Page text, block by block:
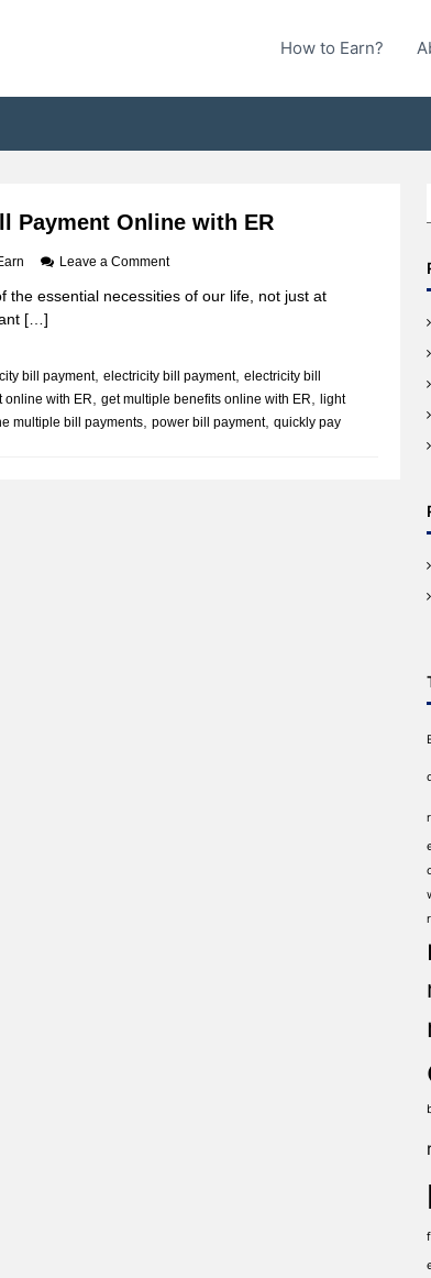
How to Earn?
Payment Online with ER
Leave a Commento
M
E
l
e
the essential necessities of our life, not just at
[…]
bill payment,electricity bill payment,electricity bill
online with ER,get multiple benefits online with ER, light
multiple bill payments,power bill payment,quickly pay
r
f
o
r